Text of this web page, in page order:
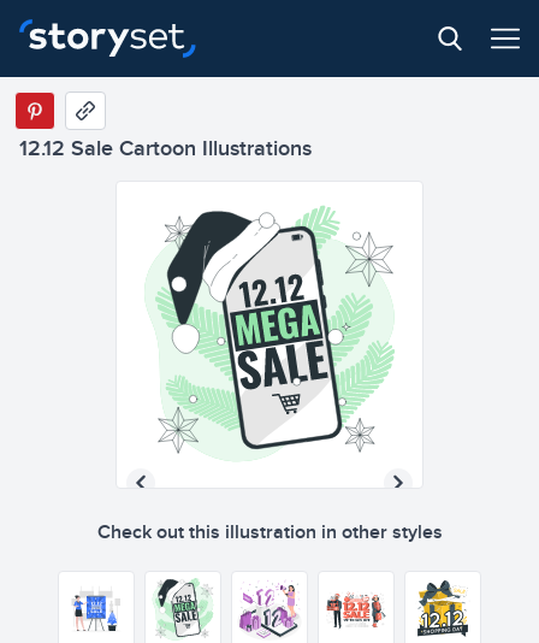
12.12 Sale Cartoon Illustrations
Check out this illustration in other styles